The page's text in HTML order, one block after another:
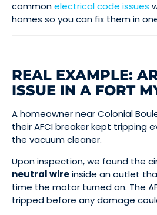
commonelectrical code issues
homes so you can fix them in
REAL EXAMPLE:
ISSUE IN A FORT
A homeowner near Colonial
their AFCI breaker kept tripping
the vacuum cleaner.
Upon inspection, we found the
neutral wireinside an outlet
time the motor turned on. The
tripped before any damage